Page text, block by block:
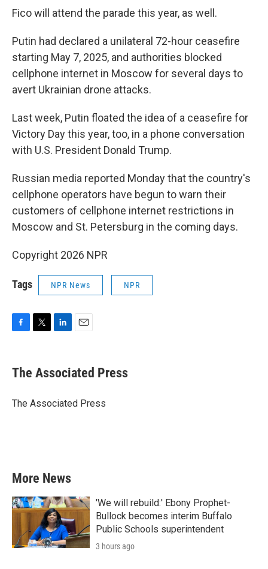
Fico will attend the parade this year, as well.
Putin had declared a unilateral 72-hour ceasefire
starting May 7, 2025, and authorities blocked
cellphone internet in Moscow for several days to
avert Ukrainian drone attacks.
Last week, Putin floated the idea of a ceasefire for
Victory Day this year, too, in a phone conversation
with U.S. President Donald Trump.
Russian media reported Monday that the country's
cellphone operators have begun to warn their
customers of cellphone internet restrictions in
Moscow and St. Petersburg in the coming days.
Copyright 2026 NPR
Tags NPR News NPR
e
b
o
t
r
k
e
I
i
l
The Associated Press
The Associated Press
More News
'We will rebuild:' Ebony Prophet-
Bullock becomes interim Buffalo
Public Schools superintendent
3 hours ago